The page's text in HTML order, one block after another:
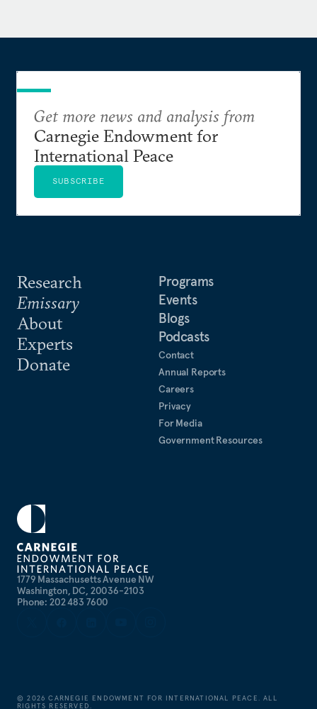
1779 Massachusetts Avenue NW
Washington, DC, 20036-2103
Phone: 202 483 7600
Research
Emissary
About
Experts
Donate
Programs
Events
Blogs
Podcasts
Contact
Annual Reports
Careers
Privacy
For Media
Government Resources
Get more news and analysis from
Carnegie Endowment for
International Peace
SUBSCRIBE
©2026 CARNEGIE ENDOWMENT FOR INTERNATIONAL PEACE. ALL
RIGHTS RESERVED.